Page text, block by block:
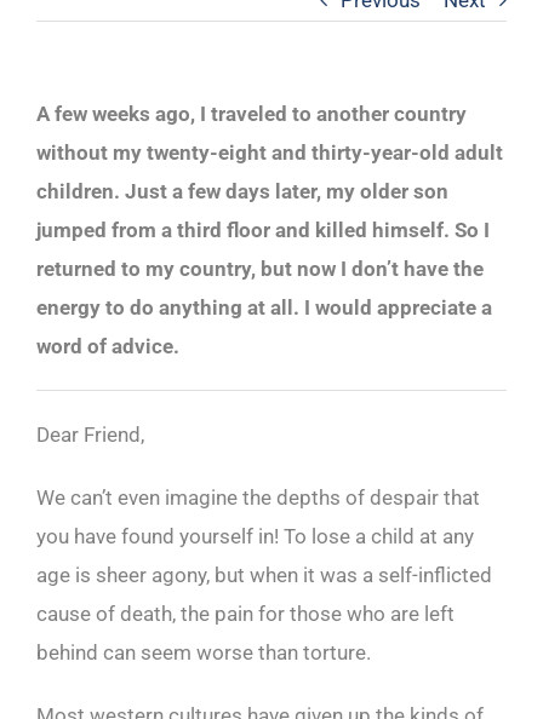
A few weeks ago, I traveled to another country
without my twenty-eight and thirty-year-old adult
children. Just a few days later, my older son
jumped from a third floor and killed himself. So I
returned to my country, but now I don’t have the
energy to do anything at all. I would appreciate a
word of advice.
Dear Friend,
We can’t even imagine the depths of despair that
you have found yourself in! To lose a child at any
age is sheer agony, but when it was a self-inflicted
cause of death, the pain for those who are left
behind can seem worse than torture.